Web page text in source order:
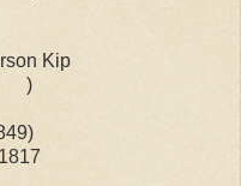
Kip
)